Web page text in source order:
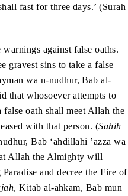
fast for three days.’ (Surah
warnings against false oaths.
gravest sins to take a false
wa n-nudhur, Bab al-
that whosoever attempts to
false oath shall meet Allah the
with that person. (Sahih
Bab ‘ahdillahi ’azza wa
Allah the Almighty will
and decree the Fire of
, Kitab al-ahkam, Bab mun